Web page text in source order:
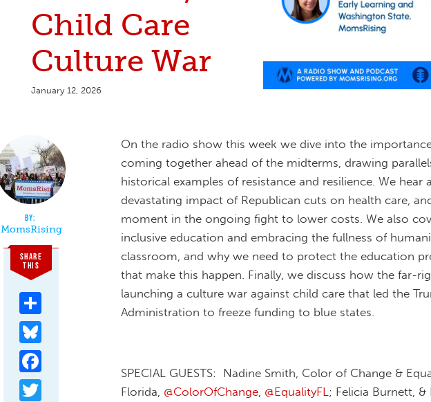
Child Care
Culture War
January 12, 2026
MomsRising
SHARE
THIS
On the radio show this week we dive into the
coming together ahead of the midterms, drawing
historical examples of resistance and resilience. We hear
devastating impact of Republican cuts on health care,
moment in the ongoing fight to lower costs. We also
inclusive education and embracing the fullness of
classroom, and why we need to protect the education
that make this happen. Finally, we discuss how the far-
launching a culture war against child care that led the
Administration to freeze funding to blue states.
SPECIAL GUESTS: Nadine Smith, Color of Change &
Florida, @ColorOfChange @EqualityFL ; Felicia Burnett, &